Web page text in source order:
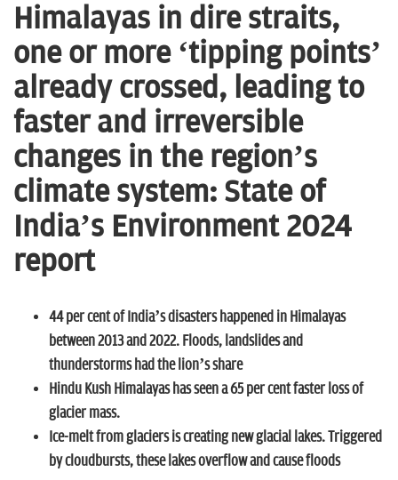
Himalayas in dire straits,
one or more ‘tipping points’
already crossed, leading to
faster and irreversible
changes in the region’s
climate system: State of
India’s Environment 2024
report
44 per cent of India’s disasters happened in Himalayas
between 2013 and 2022. Floods, landslides and
thunderstorms had the lion’s share
Hindu Kush Himalayas has seen a 65 per cent faster loss of
glacier mass.
Ice-melt from glaciers is creating new glacial lakes. Triggered
by cloudbursts, these lakes overflow and cause floods